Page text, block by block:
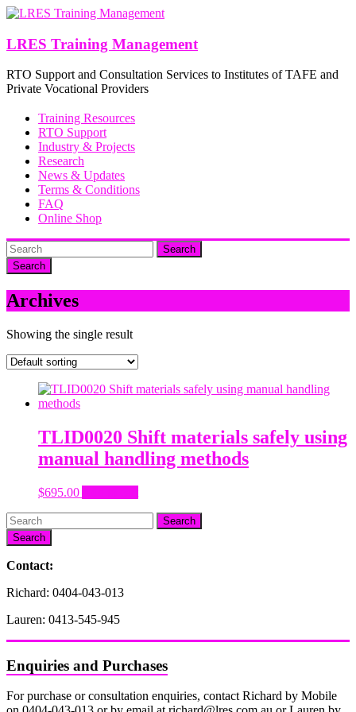
Skip
content
LRES Training Management
RTO Support and Consultation Services to Institutes of TAFE and
Private Vocational Providers
Training Resources
RTO Support
Industry & Projects
Research
News & Updates
Terms & Conditions
FAQ
Online Shop
Search
Archives
Showing the single result
TLID0020 Shift materials safely using
manual handling methods
$695.00
Search
Contact:
Richard: 0404-043-013
Lauren: 0413-545-945
Enquiries and Purchases
For purchase or consultation enquiries, contact Richard by Mobile